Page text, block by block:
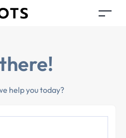
help you today?